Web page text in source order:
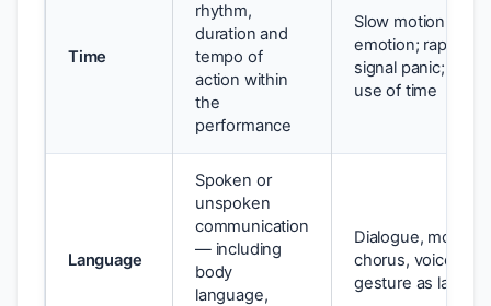
Time
rhythm,
duration and
tempo of
action within
the
performance
Slow motion can
emotion; rapid
signal panic;
use of time
Language
Spoken or
unspoken
communication
— including
body
language,
Dialogue,
chorus,
gesture as